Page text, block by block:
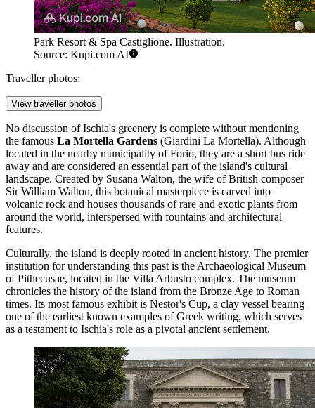
Park Resort & Spa Castiglione. Illustration.
Source: Kupi.com AI
Traveller photos:
View traveller photos
No discussion of Ischia's greenery is complete without mentioning
the famous La Mortella Gardens (Giardini La Mortella). Although
located in the nearby municipality of Forio, they are a short bus ride
away and are considered an essential part of the island's cultural
landscape. Created by Susana Walton, the wife of British composer
Sir William Walton, this botanical masterpiece is carved into
volcanic rock and houses thousands of rare and exotic plants from
around the world, interspersed with fountains and architectural
features.
Culturally, the island is deeply rooted in ancient history. The premier
institution for understanding this past is the Archaeological Museum
of Pithecusae, located in the Villa Arbusto complex. The museum
chronicles the history of the island from the Bronze Age to Roman
times. Its most famous exhibit is Nestor's Cup, a clay vessel bearing
one of the earliest known examples of Greek writing, which serves
as a testament to Ischia's role as a pivotal ancient settlement.